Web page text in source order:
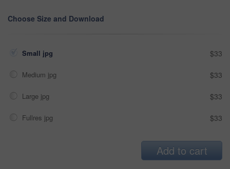
Choose Size and Download
Small jpg $33
Medium jpg $33
Large jpg $33
Fullres jpg $33
Add to cart